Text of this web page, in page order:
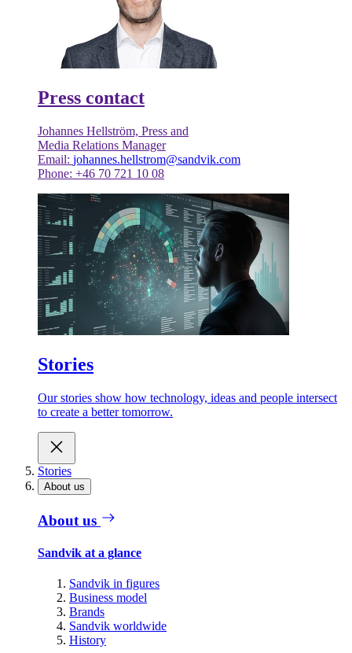
Press contact
Johannes Hellström, Press and
Media Relations Manager
Email: johannes.hellstrom@sandvik.com
Phone: +46 70 721 10 08
Stories
Our stories show how technology, ideas and people intersect
to create a better tomorrow.
Stories
About us
About us
Sandvik at a glance
Sandvik in figures
Business model
Brands
Sandvik worldwide
History